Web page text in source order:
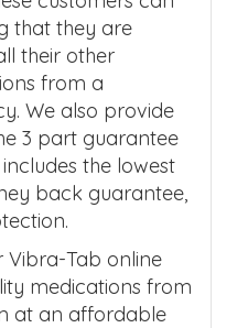
that they are
their other
from a
We also provide
3 part guarantee
the lowest
back guarantee,
Vibra-Tab online
medications from
at an affordable